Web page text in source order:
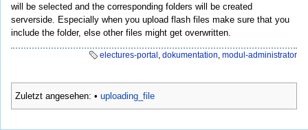
will be selected and the corresponding folders will be created
serverside. Especially when you upload flash files make sure that you
include the folder, else other files might get overwritten.
electures-portal , dokumentation, modul-administrator
Zuletzt angesehen: • uploading_file